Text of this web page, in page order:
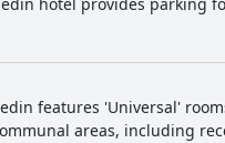
features 'Universal'
areas, including